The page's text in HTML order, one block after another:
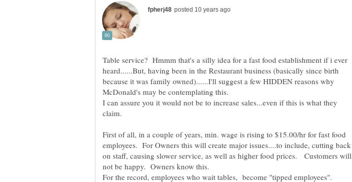
Table service? Hmmm that's a silly idea for a fast food establishment if i ever
heard......But, having been in the Restaurant business (basically since birth
because it was family owned)......I'll suggest a few HIDDEN reasons why
I can assure you it would not be to increase sales...even if this is what they
First of all, in a couple of years, min. wage is rising to $15.00/hr for fast food
employees. For Owners this will create major issues....to include, cutting back
on staff, causing slower service, as well as higher food prices. Customers will